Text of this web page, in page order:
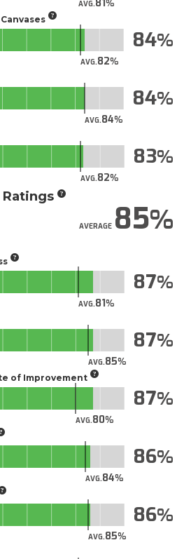
AVG.81
AVG.82
84
AVG.84
84
AVG.82
83
AVERAGE85
AVG.81
87
AVG.85
87
of Improvement
AVG.80
87
AVG.84
86
AVG.85
86